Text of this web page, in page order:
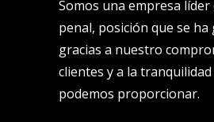
Somos una empresa líder
penal, posición que se ha
gracias a nuestro
clientes y a la tranquilidad
podemos proporcionar.